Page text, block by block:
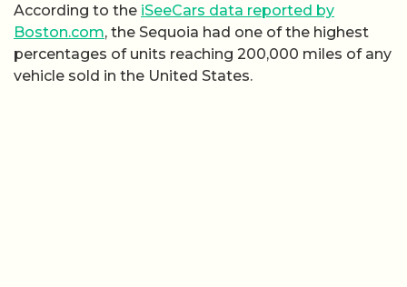
According to the iSeeCars data reported by
Boston.com, the Sequoia had one of the highest
percentages of units reaching 200,000 miles of any
vehicle sold in the United States.